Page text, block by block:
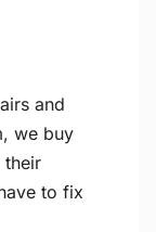
and
we buy
their
to fix